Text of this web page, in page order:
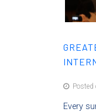
Posted
Every